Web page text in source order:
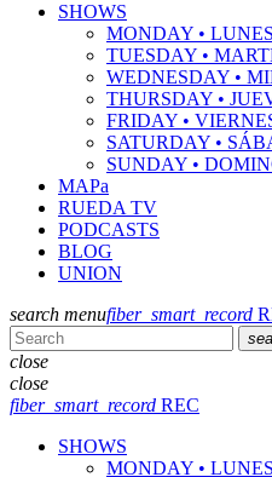
SHOWS
MONDAY • LUNES
TUESDAY •
WEDNESDAY •
THURSDAY •
FRIDAY •
SATURDAY •
SUNDAY •
MAPa
RUEDA TV
PODCASTS
BLOG
UNION
search menufiber_smart_record
close
close
fiber_smart_record REC
SHOWS
MONDAY • LUNES